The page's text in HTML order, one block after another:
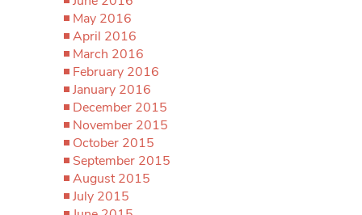
May 2016
April 2016
March 2016
February 2016
January 2016
December 2015
November 2015
October 2015
September 2015
August 2015
July 2015